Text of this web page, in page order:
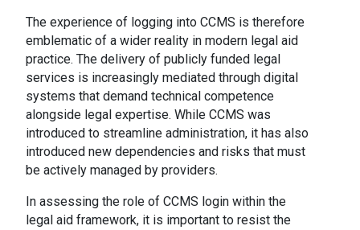
The experience of logging into CCMS is therefore
emblematic of a wider reality in modern legal aid
practice. The delivery of publicly funded legal
services is increasingly mediated through digital
systems that demand technical competence
alongside legal expertise. While CCMS was
introduced to streamline administration, it has also
introduced new dependencies and risks that must
be actively managed by providers.
In assessing the role of CCMS login within the
legal aid framework, it is important to resist the